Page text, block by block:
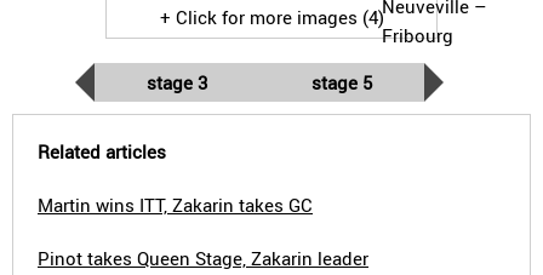
+ Click for more images (4)
stage 3 stage 5
Related articles
Martin wins ITT, Zakarin takes GC
Pinot takes Queen Stage, Zakarin leader